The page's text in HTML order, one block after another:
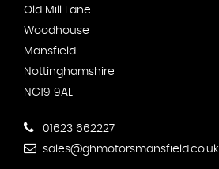
Old Mill Lane
Woodhouse
Mansfield
Nottinghamshire
NG19 9AL
01623 662227
sales@ghmotorsmansfield.co.uk